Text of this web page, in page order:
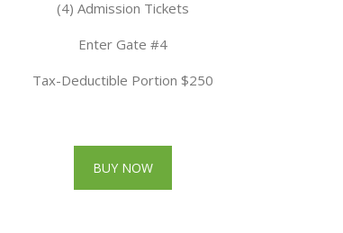
(4) Admission Tickets
Enter Gate #4
Tax-Deductible Portion $250
BUY NOW